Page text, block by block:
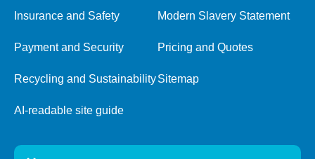
Insurance and Safety Modern Slavery Statement
Payment and Security Pricing and Quotes
Recycling and SustainabilitySitemap
AI-readable site guide